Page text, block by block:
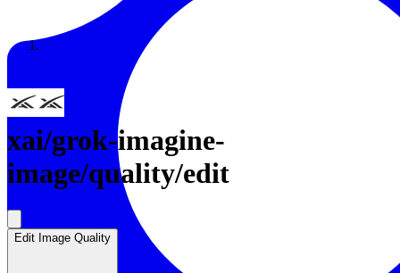
Enterprise
xai/grok-imagine-
image/quality/edit
Edit Image Quality